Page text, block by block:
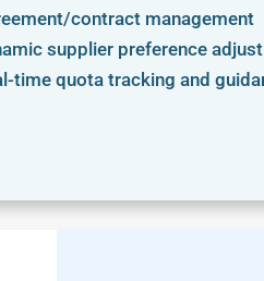
contract management
supplier preference
time quota tracking and